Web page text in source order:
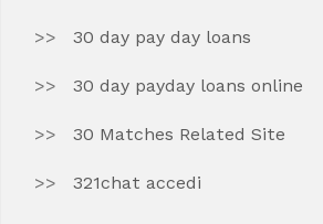
30 day pay day loans
30 day payday loans online
30 Matches Related Site
321chat accedi